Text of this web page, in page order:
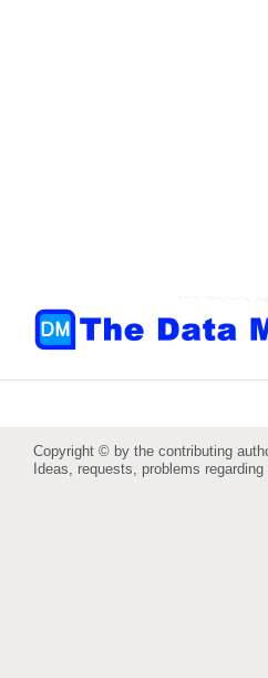
Copyright © by the contributing
Ideas, requests, problems